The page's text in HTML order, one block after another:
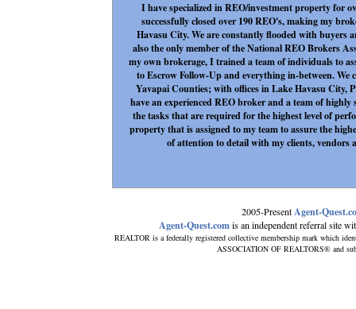
2005-PresentAgent-
Agent-Quest.comis an independent referral site
REALTOR is a federally registered collective membership mark which
ASSOCIATION OF REALTORS® and
I have specialized in REO/investment property for
successfully closed over 190 REO's, making my
Havasu City. We are constantly flooded with buyers
also the only member of the National REO Brokers
my own brokerage, I trained a team of individuals to
to Escrow Follow-Up and everything in-between.
Yavapai Counties; with offices in Lake Havasu City,
have an experienced REO broker and a team of
the tasks that are required for the highest level of
property that is assigned to my team to assure the
of attention to detail with my clients,